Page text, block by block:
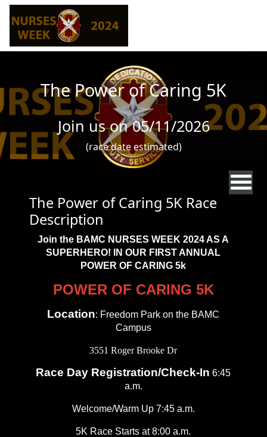
Skip to main content
The Power of Caring 5K
Join us on 05/11/2026
(race date estimated)
The Power of Caring 5K Race
Description
Join the BAMC NURSES WEEK 2024 AS A
SUPERHERO! IN OUR FIRST ANNUAL
POWER OF CARING 5k
POWER OF CARING 5K
Location: Freedom Park on the BAMC
Campus
3551 Roger Brooke Dr
Race Day Registration/Check-In 6:45
a.m.
Welcome/Warm Up 7:45 a.m.
5K Race Starts at 8:00 a.m.